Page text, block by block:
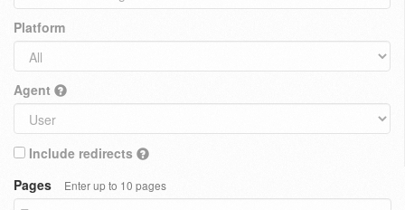
Platform
Agent
Include redirects
Pages
Enter up to 10 pages